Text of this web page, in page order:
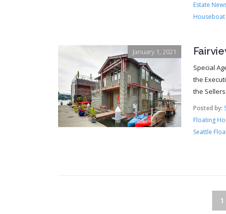
Estate
Houseboat
January 1, 2021
Special
the
the
Posted by:
Floating
Seattle
1